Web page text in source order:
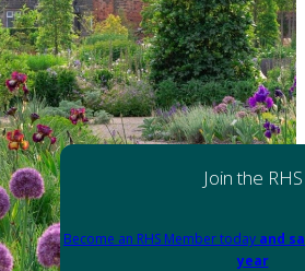
Join the RHS
Become an RHS Member today and
year